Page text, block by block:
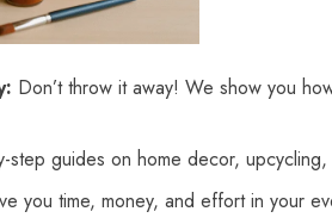
Don’t throw it away! We show you
step guides on home decor,
you time, money, and effort in your